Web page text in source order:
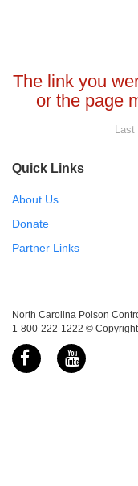
The link you
or the page
Last
Quick Links
About Us
Donate
Partner Links
North Carolina Poison
1-800-222-1222 ©